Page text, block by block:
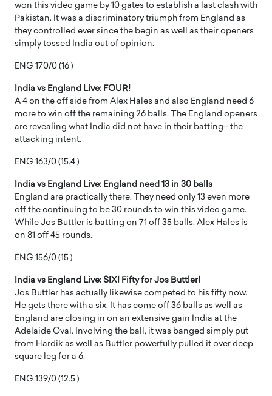
won this video game by 10 gates to establish a last clash with
Pakistan. It was a discriminatory triumph from England as
they controlled ever since the begin as well as their openers
simply tossed India out of opinion.
ENG 170/0 (16 )
India vs England Live: FOUR!
A 4 on the off side from Alex Hales and also England need 6
more to win off the remaining 26 balls. The England openers
are revealing what India did not have in their batting– the
attacking intent.
ENG 163/0 (15.4 )
India vs England Live: England need 13 in 30 balls
England are practically there. They need only 13 even more
off the continuing to be 30 rounds to win this video game.
While Jos Buttler is batting on 71 off 35 balls, Alex Hales is
on 81 off 45 rounds.
ENG 156/0 (15 )
India vs England Live: SIX! Fifty for Jos Buttler!
Jos Buttler has actually likewise competed to his fifty now.
He gets there with a six. It has come off 36 balls as well as
England are closing in on an extensive gain India at the
Adelaide Oval. Involving the ball, it was banged simply put
from Hardik as well as Buttler powerfully pulled it over deep
square leg for a 6.
ENG 139/0 (12.5 )